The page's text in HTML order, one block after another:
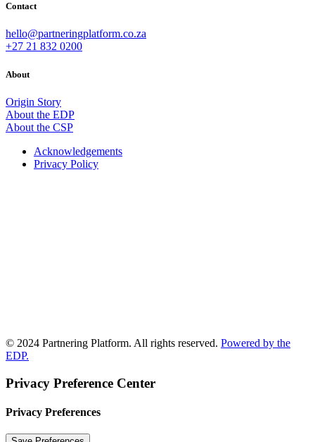
Contact
hello@partneringplatform.co.za
+27 21 832 0200
About
Origin Story
About the EDP
About the CSP
Acknowledgements
Privacy Policy
© 2024 Partnering Platform. All rights reserved. Powered by the
EDP.
Privacy Preference Center
Privacy Preferences